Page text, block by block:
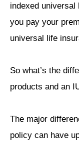
indexed
you pay your
universal life
So what’s the
products and an
The major
policy can have